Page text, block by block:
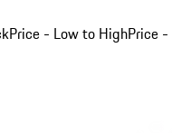
Price - Low to HighPrice -